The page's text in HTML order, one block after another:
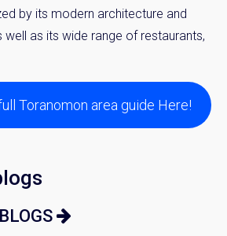
by its modern architecture and
well as its wide range of restaurants,
Toranomon area guide Here!